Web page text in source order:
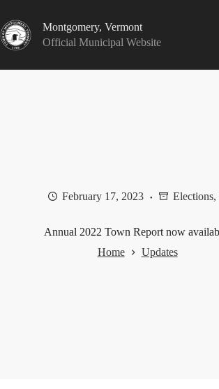
content
Montgomery, Vermont
Official Municipal Website
February 17, 2023 Elections,
Annual 2022 Town Report now
Home
Updates